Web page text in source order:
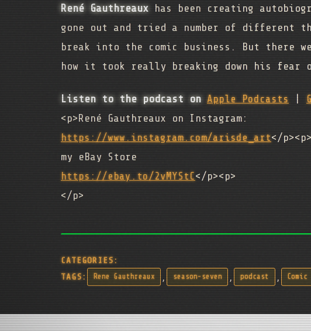
René Gauthreaux has been creating
gone out and tried a number of different
break into the comic business. But there
how it took really breaking down his fear
Listen to the podcast on Apple Podcasts |
<p>René Gauthreaux on Instagram:
https://www.instagram.com/arisde_art</p><p>
my eBay Store
https://ebay.to/2vMYStC</p><p>
</p>
CATEGORIES:
TAGS:
Rene Gauthreaux , season-seven , podcast ,